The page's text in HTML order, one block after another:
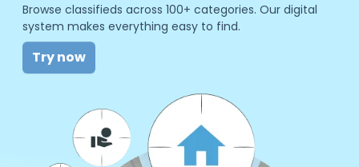
Browse classifieds across 100+ categories. Our digital
system makes everything easy to find.
Try now